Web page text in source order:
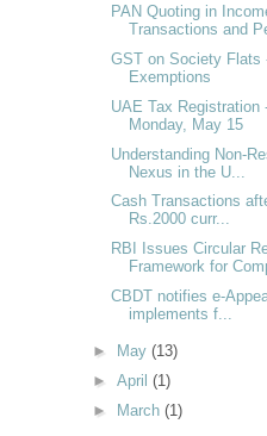
PAN Quoting in
Transactions and
GST on Society Flats
Exemptions
UAE Tax Registration
Monday, May 15
Understanding Non-
Nexus in the U...
Cash Transactions
Rs.2000 curr...
RBI Issues Circular
Framework for
CBDT notifies e-
implements f...
► May (13)
► April (1)
► March (1)